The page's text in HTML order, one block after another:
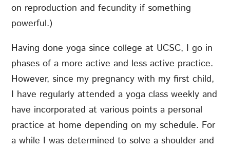
on reproduction and fecundity if something
powerful.)
Having done yoga since college at UCSC, I go in
phases of a more active and less active practice.
However, since my pregnancy with my first child,
I have regularly attended a yoga class weekly and
have incorporated at various points a personal
practice at home depending on my schedule. For
a while I was determined to solve a shoulder and